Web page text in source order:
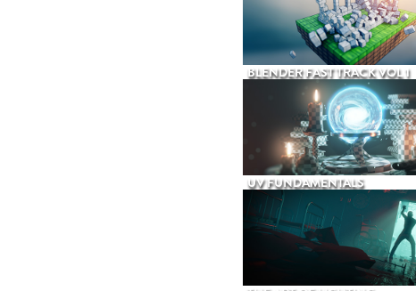
BLENDER FAST TRACK VOL 1
UV FUNDAMENTALS